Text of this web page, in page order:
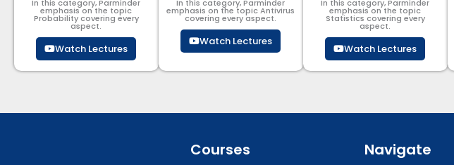
In this category, Parminder
emphasis on the topic
Probability covering every
aspect.
Watch Lectures
In this category, Parminder
emphasis on the topic Antivirus
covering every aspect.
Watch Lectures
In this category, Parminder
emphasis on the topic
Statistics covering every
aspect.
Watch Lectures
Courses Navigate